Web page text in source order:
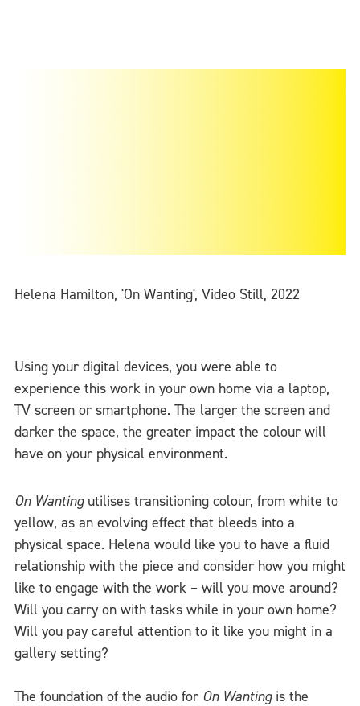
Helena Hamilton, 'On Wanting', Video Still, 2022
Using your digital devices, you were able to
experience this work in your own home via a laptop,
TV screen or smartphone. The larger the screen and
darker the space, the greater impact the colour will
have on your physical environment.
On Wantingutilises transitioning colour, from white to
yellow, as an evolving effect that bleeds into a
physical space. Helena would like you to have a fluid
relationship with the piece and consider how you might
like to engage with the work – will you move around?
Will you carry on with tasks while in your own home?
Will you pay careful attention to it like you might in a
gallery setting?
The foundation of the audio for On Wantingis the